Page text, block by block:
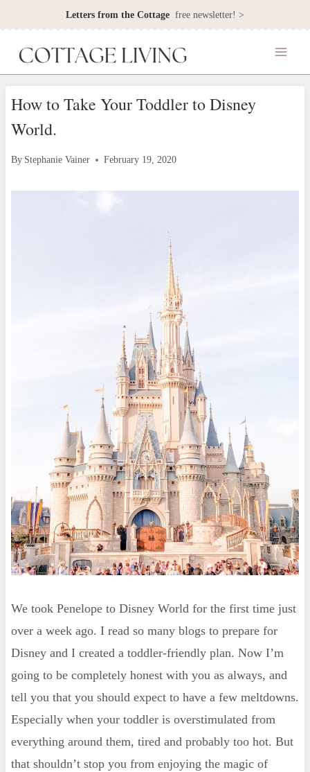
to
content
Letters from the Cottage free newsletter! >
How to Take Your Toddler to Disney
World.
By Stephanie Vainer February 19, 2020
We took Penelope to Disney World for the first time just
over a week ago. I read so many blogs to prepare for
Disney and I created a toddler-friendly plan. Now I’m
going to be completely honest with you as always, and
tell you that you should expect to have a few meltdowns.
Especially when your toddler is overstimulated from
everything around them, tired and probably too hot. But
that shouldn’t stop you from enjoying the magic of